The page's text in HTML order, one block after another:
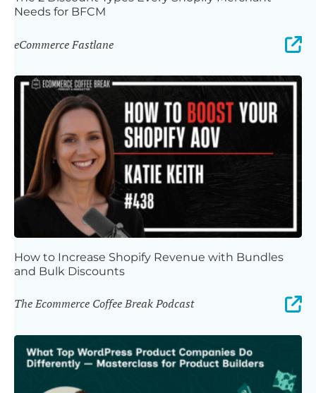
Needs for BFCM
eCommerce Fastlane
How to Increase Shopify Revenue with Bundles
and Bulk Discounts
The Ecommerce Coffee Break Podcast